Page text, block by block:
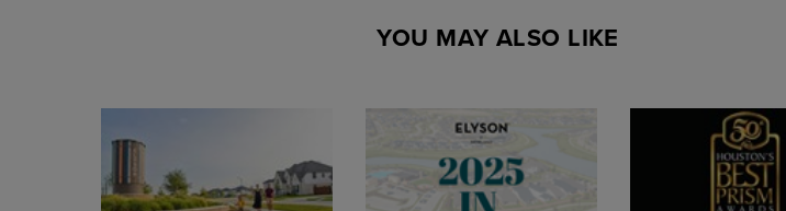
YOU MAY ALSO LIKE